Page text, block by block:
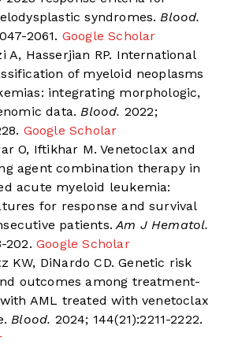
syndromes. Blood.
2061. Google Scholar
A, Hasserjian RP. International
of myeloid neoplasms
integrating morphologic,
data. Blood. 2022;
Google Scholar
O, Iftikhar M. Venetoclax and
agent combination therapy in
acute myeloid leukemia:
for response and survival
patients. Am J Hematol.
202.Google Scholar
KW, DiNardo CD. Genetic risk
outcomes among treatment-
AML treated with venetoclax
Blood. 2024; 144(21):2211-2222.